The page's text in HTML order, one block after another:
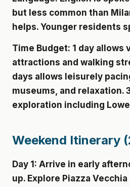
but less common than
helps. Younger residents
Time Budget: 1 day allows
attractions and walking
days allows leisurely
museums, and relaxation.
exploration including
Weekend Itinerary
Day 1: Arrive in early
up. Explore Piazza